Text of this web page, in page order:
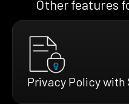
Other features
Privacy Policy with